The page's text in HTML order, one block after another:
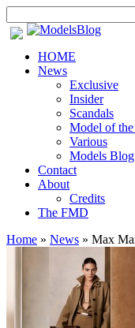
HOME
News
Exclusive
Insider
Scandals
Model of
Various
Models Blog
Contact
About
Credits
The FMD
Home » News » Max